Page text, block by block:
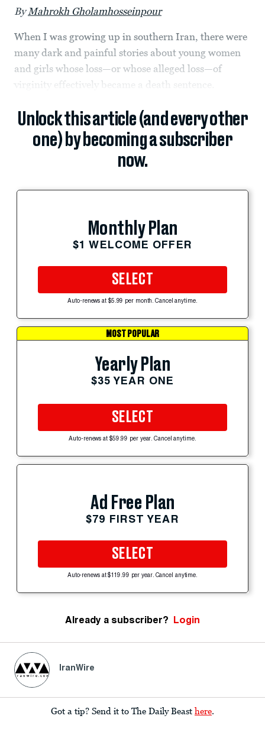
ByMahrokh Gholamhosseinpour
When I was growing up in southern Iran, there were
many dark and painful stories about young women
and girls whose loss—or whose alleged loss—of
virginity effectively became a death sentence.
Unlock this article (and every other
one) by becoming a subscriber
now.
Monthly Plan
$1 WELCOME OFFER
SELECT
Auto-renews at $5.99 per month. Cancel anytime.
MOST POPULAR
Yearly Plan
$35 YEAR ONE
SELECT
Auto-renews at $59.99 per year. Cancel anytime.
Ad Free Plan
$79 FIRST YEAR
SELECT
Auto-renews at $119.99 per year. Cancel anytime.
Already a subscriber? Login
IranWire
Got a tip? Send it to The Daily Beast here.